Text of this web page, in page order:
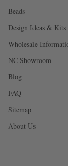
Beads
Design Ideas & Kits
Wholesale
NC Showroom
Blog
FAQ
Sitemap
About Us